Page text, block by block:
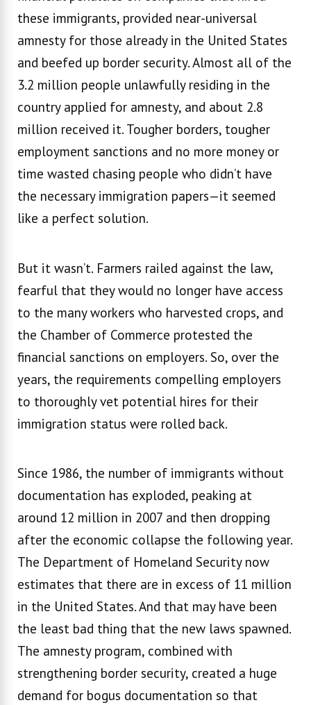
these immigrants, provided near-universal
amnesty for those already in the United States
and beefed up border security. Almost all of the
3.2 million people unlawfully residing in the
country applied for amnesty, and about 2.8
million received it. Tougher borders, tougher
employment sanctions and no more money or
time wasted chasing people who didn’t have
the necessary immigration papers—it seemed
like a perfect solution.
But it wasn’t. Farmers railed against the law,
fearful that they would no longer have access
to the many workers who harvested crops, and
the Chamber of Commerce protested the
financial sanctions on employers. So, over the
years, the requirements compelling employers
to thoroughly vet potential hires for their
immigration status were rolled back.
Since 1986, the number of immigrants without
documentation has exploded, peaking at
around 12 million in 2007 and then dropping
after the economic collapse the following year.
The Department of Homeland Security now
estimates that there are in excess of 11 million
in the United States. And that may have been
the least bad thing that the new laws spawned.
The amnesty program, combined with
strengthening border security, created a huge
demand for bogus documentation so that